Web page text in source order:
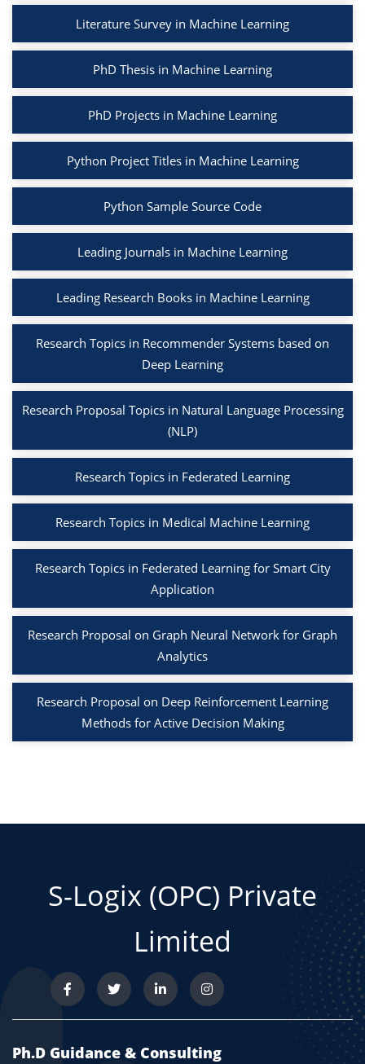
Literature Survey in Machine Learning
PhD Thesis in Machine Learning
PhD Projects in Machine Learning
Python Project Titles in Machine Learning
Python Sample Source Code
Leading Journals in Machine Learning
Leading Research Books in Machine Learning
Research Topics in Recommender Systems based on
Deep Learning
Research Proposal Topics in Natural Language Processing
(NLP)
Research Topics in Federated Learning
Research Topics in Medical Machine Learning
Research Topics in Federated Learning for Smart City
Application
Research Proposal on Graph Neural Network for Graph
Analytics
Research Proposal on Deep Reinforcement Learning
Methods for Active Decision Making
S-Logix (OPC) Private
Limited
Ph.D Guidance & Consulting